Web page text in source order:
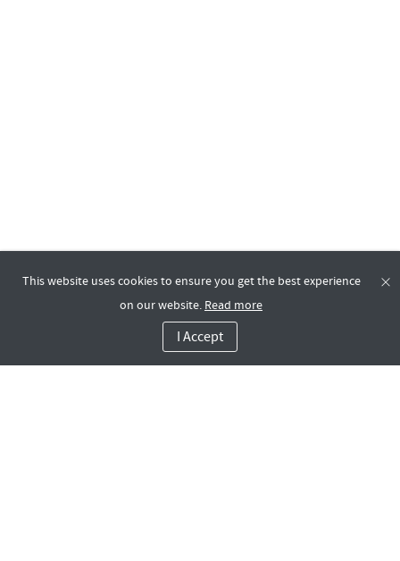
This website uses cookies to ensure you get the best experience
on our website. Read more
I Accept